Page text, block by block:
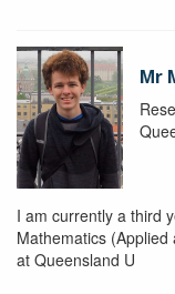
Mr
I am currently a third
Mathematics
at Queensland U